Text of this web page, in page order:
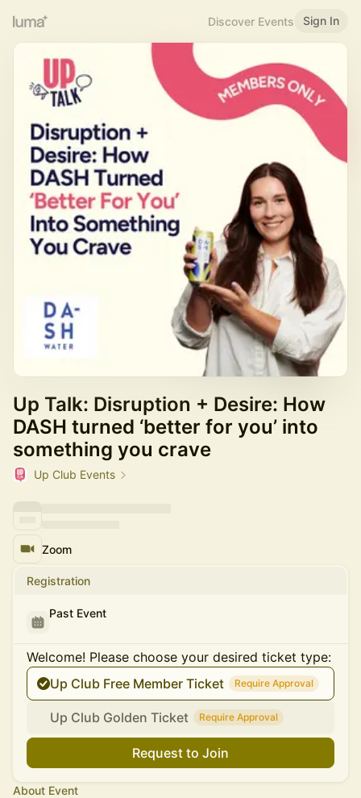
Discover Events Sign In
Up Talk: Disruption + Desire: How
DASH turned ‘better for you’ into
something you crave
Up Club Events
Zoom
Registration
Past Event
Welcome! Please choose your desired ticket type:
Up Club Free Member Ticket
Require Approval
Up Club Golden Ticket Require Approval
Request to Join
About Event